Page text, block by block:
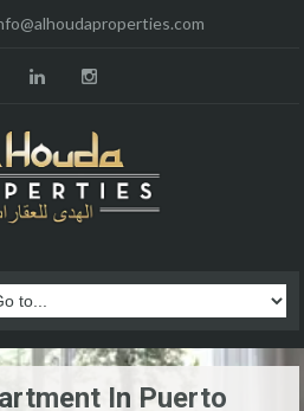
In Puerto